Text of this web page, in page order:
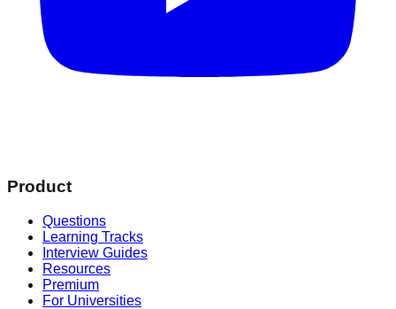
Product
Questions
Learning Tracks
Interview Guides
Resources
Premium
For Universities